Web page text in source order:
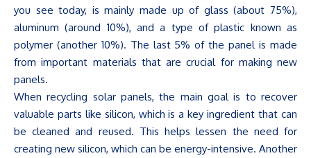
you see today, is mainly made up of glass (about 75%),
aluminum (around 10%), and a type of plastic known as
polymer (another 10%). The last 5% of the panel is made
from important materials that are crucial for making new
panels.
When recycling solar panels, the main goal is to recover
valuable parts like silicon, which is a key ingredient that can
be cleaned and reused. This helps lessen the need for
creating new silicon, which can be energy-intensive. Another